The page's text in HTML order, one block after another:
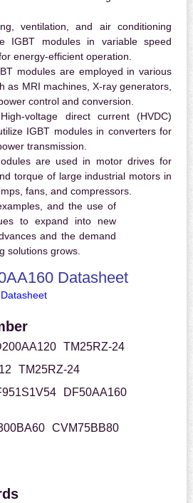
ventilation, and air conditioning
IGBT modules in variable speed
energy-efficient operation.
modules are employed in various
as MRI machines, X-ray generators,
control and conversion.
High-voltage direct current (HVDC)
IGBT modules in converters for
transmission.
are used in motor drives for
torque of large industrial motors in
fans, and compressors.
and the use of
to expand into new
and the demand
solutions grows.
Datasheet
TM25RZ-24
TM25RZ-24
DF50AA160
CVM75BB80